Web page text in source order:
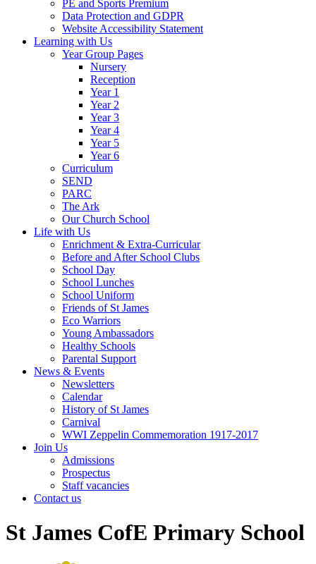
PE and Sports Premium
Data Protection and GDPR
Website Accessibility Statement
Learning with Us
Year Group Pages
Nursery
Reception
Year 1
Year 2
Year 3
Year 4
Year 5
Year 6
Curriculum
SEND
PARC
The Ark
Our Church School
Life with Us
Enrichment & Extra-Curricular
Before and After School Clubs
School Day
School Lunches
School Uniform
Friends of St James
Eco Warriors
Young Ambassadors
Healthy Schools
Parental Support
News & Events
Newsletters
Calendar
History of St James
Carnival
WWI Zeppelin Commemoration 1917-2017
Join Us
Admissions
Prospectus
Staff vacancies
Contact us
St James CofE Primary School